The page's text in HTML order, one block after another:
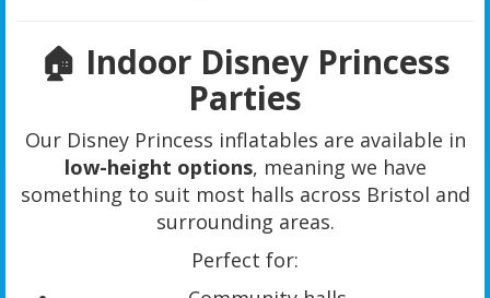
🏠 Indoor Disney Princess
Parties
Our Disney Princess inflatables are available in
low-height options, meaning we have
something to suit most halls across Bristol and
surrounding areas.
Perfect for: